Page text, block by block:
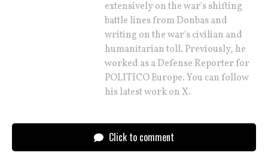
extensively on the war's shifting
battle lines from Donbas and
writing on the war's civilian and
humanitarian toll. Previously, he
worked as a Defense Reporter for
POLITICO Europe. You can follow
his latest work on X.
Click to comment